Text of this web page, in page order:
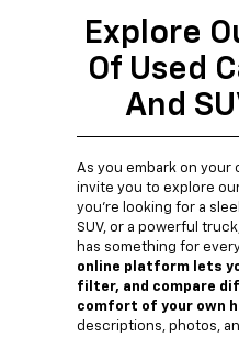
Explore
Of Used
And
As you embark on your
invite you to explore
you're looking for a
SUV, or a powerful
has something for
online platform lets
filter, and compare
comfort of your own
descriptions, photos,